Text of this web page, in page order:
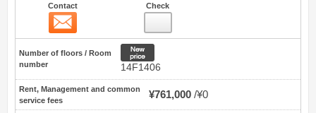
Contact Check
Number of floors / Room
number
14F1406
Rent, Management and common
service fees
¥761,000 ¥0